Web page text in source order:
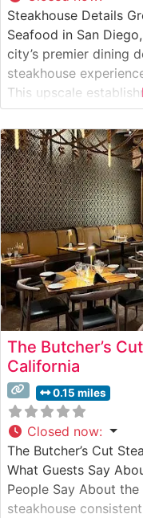
Steakhouse Details
Seafood in San
city’s premier dining
steakhouse
This upscale
Wagyu beef
premium cuts. The
excellence is evident
methods and
The Butcher’s
California
0.15 miles
Closed now:
The Butcher’s Cut
What Guests Say
People Say About
steakhouse